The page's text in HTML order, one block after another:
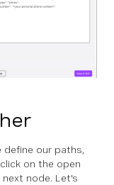
define our paths,
on the open
node. Let's